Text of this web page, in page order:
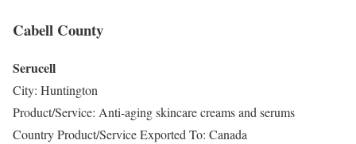
Cabell County
Serucell
City: Huntington
Product/Service: Anti-aging skincare creams and serums
Country Product/Service Exported To: Canada